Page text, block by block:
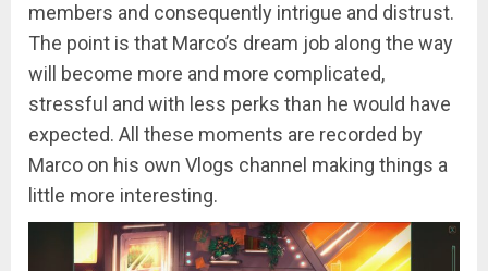
members and consequently intrigue and distrust.
The point is that Marco’s dream job along the way
will become more and more complicated,
stressful and with less perks than he would have
expected. All these moments are recorded by
Marco on his own Vlogs channel making things a
little more interesting.